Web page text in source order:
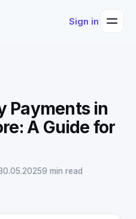
Sign in
Payments in
A Guide for
9 min read